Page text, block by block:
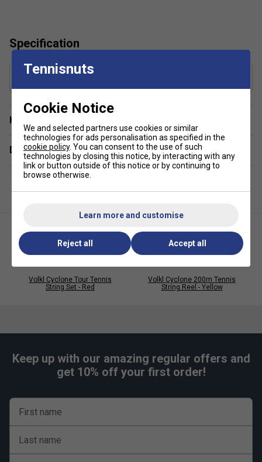
Specification
Gauge
Have a Question?
Delivery & returns
Volkl Cyclone Tour Tennis
String Set - Red
Volkl Cyclone 200m Tennis
String Reel - Yellow
Keep up with our amazing regular offers and
get 10% off your first order!
First name
Last name
Tennisnuts
Cookie Notice
We and selected partners use cookies or similar
technologies for ads personalisation as specified in the
cookie policy. You can consent to the use of such
technologies by closing this notice, by interacting with any
link or button outside of this notice or by continuing to
browse otherwise.
Learn more and customise
Reject all Accept all